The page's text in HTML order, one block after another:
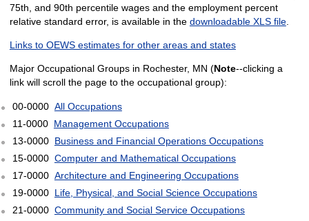
75th, and 90th percentile wages and the employment percent
relative standard error, is available in the downloadable XLS file.
Links to OEWS estimates for other areas and states
Major Occupational Groups in Rochester, MN (Note--clicking a
link will scroll the page to the occupational group):
00-0000 All Occupations
11-0000 Management Occupations
13-0000 Business and Financial Operations Occupations
15-0000 Computer and Mathematical Occupations
17-0000 Architecture and Engineering Occupations
19-0000 Life, Physical, and Social Science Occupations
21-0000 Community and Social Service Occupations